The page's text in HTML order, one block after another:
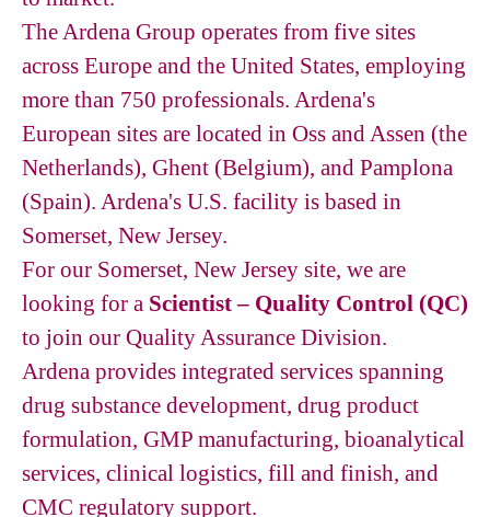
The Ardena Group operates from five sites
across Europe and the United States, employing
more than 750 professionals. Ardena's
European sites are located in Oss and Assen (the
Netherlands), Ghent (Belgium), and Pamplona
(Spain). Ardena's U.S. facility is based in
Somerset, New Jersey.
For our Somerset, New Jersey site, we are
looking for a Scientist – Quality Control (QC)
to join our Quality Assurance Division.
Ardena provides integrated services spanning
drug substance development, drug product
formulation, GMP manufacturing, bioanalytical
services, clinical logistics, fill and finish, and
CMC regulatory support.